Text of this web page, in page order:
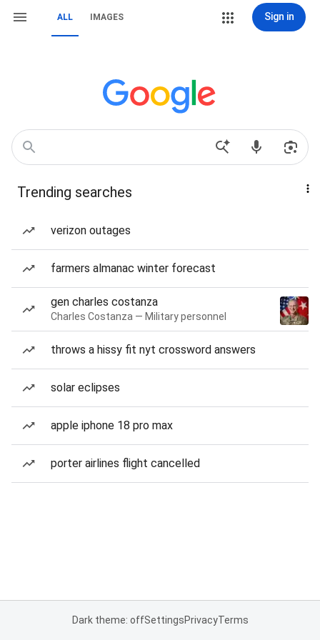
ALL IMAGES Sign in
Trending searches
verizon outages
farmers almanac winter forecast
gen charles costanza
Charles Costanza — Military personnel
throws a hissy fit nyt crossword answers
solar eclipses
apple iphone 18 pro max
porter airlines flight cancelled
Dark theme: offSettingsPrivacyTerms